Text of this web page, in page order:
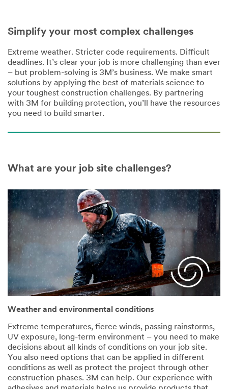
Simplify your most complex challenges
Extreme weather. Stricter code requirements. Difficult
deadlines. It’s clear your job is more challenging than ever
– but problem-solving is 3M’s business. We make smart
solutions by applying the best of materials science to
your toughest construction challenges. By partnering
with 3M for building protection, you’ll have the resources
you need to build smarter.
What are your job site challenges?
Weather and environmental conditions
Extreme temperatures, fierce winds, passing rainstorms,
UV exposure, long-term environment – you need to make
decisions about all kinds of conditions on your job site.
You also need options that can be applied in different
conditions as well as protect the project through other
construction phases. 3M can help. Our experience with